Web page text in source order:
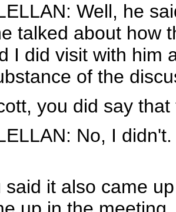
Well, he
talked about how
I did visit with him
of the
you did say
No, I
said it also came